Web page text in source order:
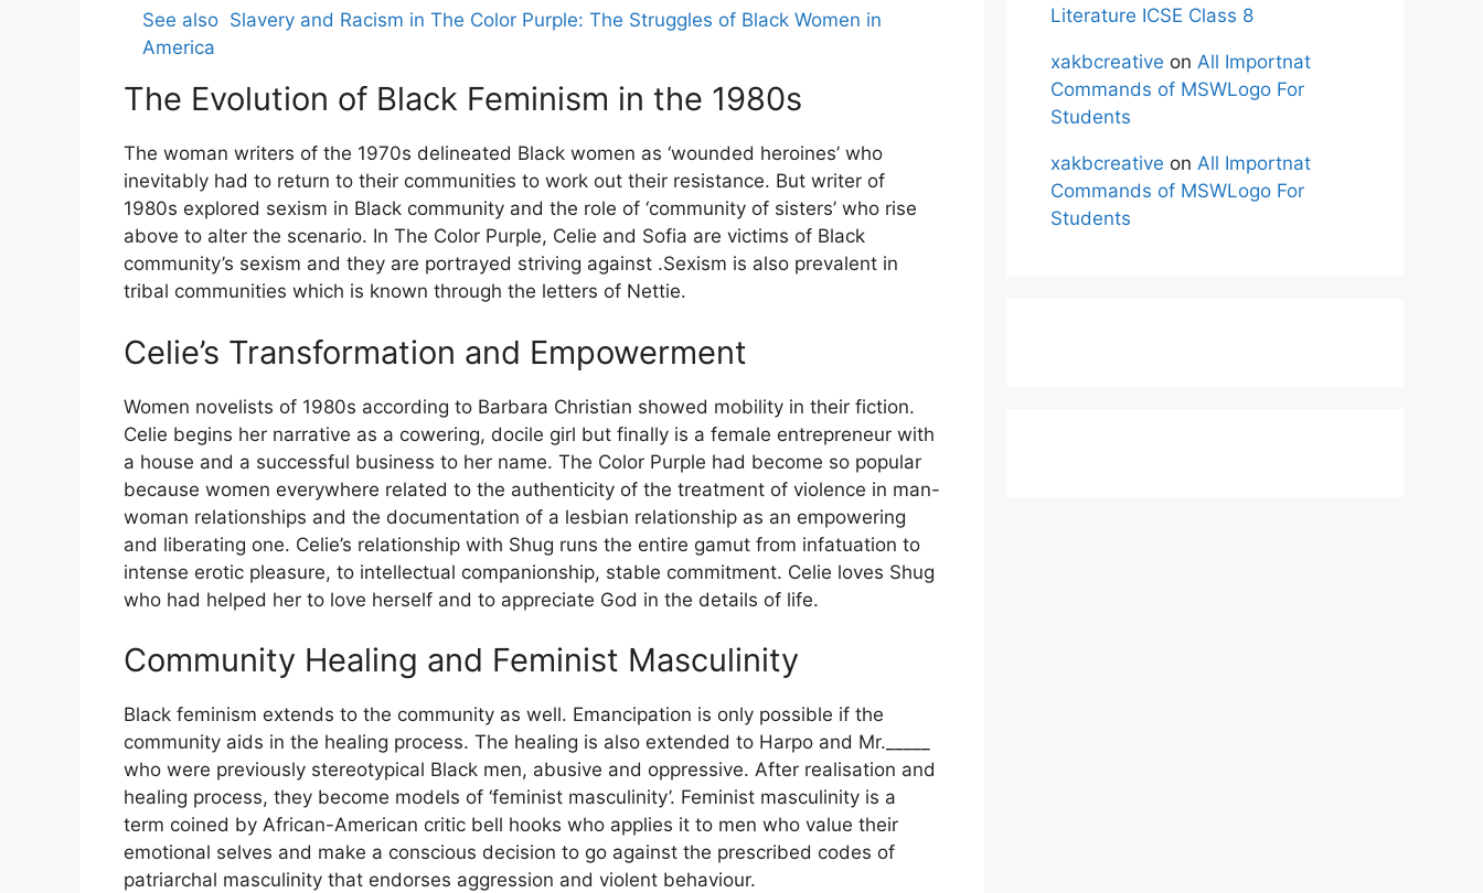
See also Slavery and Racism in The Color Purple: The Struggles of Black Women in
America
The Evolution of Black Feminism in the 1980s
The woman writers of the 1970s delineated Black women as ‘wounded heroines’ who
inevitably had to return to their communities to work out their resistance. But writer of
1980s explored sexism in Black community and the role of ‘community of sisters’ who rise
above to alter the scenario. In The Color Purple, Celie and Sofia are victims of Black
community’s sexism and they are portrayed striving against .Sexism is also prevalent in
tribal communities which is known through the letters of Nettie.
Celie’s Transformation and Empowerment
Women novelists of 1980s according to Barbara Christian showed mobility in their fiction.
Celie begins her narrative as a cowering, docile girl but finally is a female entrepreneur with
a house and a successful business to her name. The Color Purple had become so popular
because women everywhere related to the authenticity of the treatment of violence in man-
woman relationships and the documentation of a lesbian relationship as an empowering
and liberating one. Celie’s relationship with Shug runs the entire gamut from infatuation to
intense erotic pleasure, to intellectual companionship, stable commitment. Celie loves Shug
who had helped her to love herself and to appreciate God in the details of life.
Community Healing and Feminist Masculinity
Black feminism extends to the community as well. Emancipation is only possible if the
community aids in the healing process. The healing is also extended to Harpo and Mr._____
who were previously stereotypical Black men, abusive and oppressive. After realisation and
healing process, they become models of ‘feminist masculinity’. Feminist masculinity is a
term coined by African-American critic bell hooks who applies it to men who value their
emotional selves and make a conscious decision to go against the prescribed codes of
patriarchal masculinity that endorses aggression and violent behaviour.
Literature ICSE Class 8
xakbcreative on All Importnat
Commands of MSWLogo For
Students
xakbcreative on All Importnat
Commands of MSWLogo For
Students